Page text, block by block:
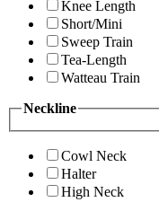
Knee Length
Short/Mini
Sweep Train
Tea-Length
Watteau Train
Neckline
Cowl Neck
Halter
High Neck